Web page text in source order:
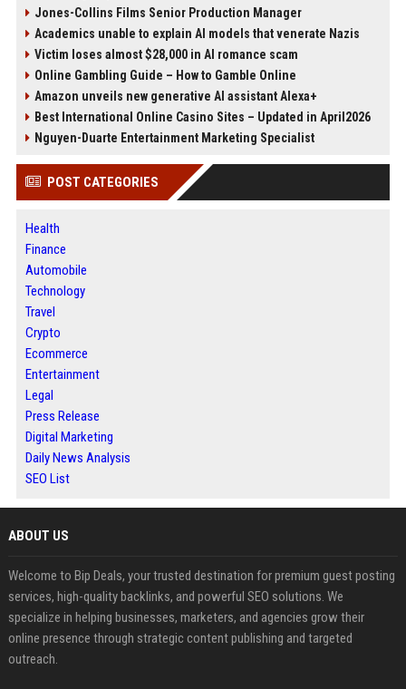
Jones-Collins Films Senior Production Manager
Academics unable to explain AI models that venerate Nazis
Victim loses almost $28,000 in AI romance scam
Online Gambling Guide – How to Gamble Online
Amazon unveils new generative AI assistant Alexa+
Best International Online Casino Sites – Updated in April2026
Nguyen-Duarte Entertainment Marketing Specialist
POST CATEGORIES
Health
Finance
Automobile
Technology
Travel
Crypto
Ecommerce
Entertainment
Legal
Press Release
Digital Marketing
Daily News Analysis
SEO List
ABOUT US
Welcome to Bip Deals, your trusted destination for premium guest posting
services, high-quality backlinks, and powerful SEO solutions. We
specialize in helping businesses, marketers, and agencies grow their
online presence through strategic content publishing and targeted
outreach.